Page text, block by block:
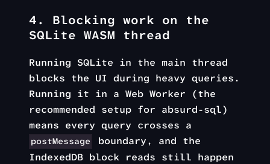
4. Blocking work on the
SQLite WASM thread
Running SQLite in the main thread
blocks the UI during heavy queries.
Running it in a Web Worker (the
recommended setup for absurd-sql)
means every query crosses a
postMessage
boundary, and the
IndexedDB block reads still happen